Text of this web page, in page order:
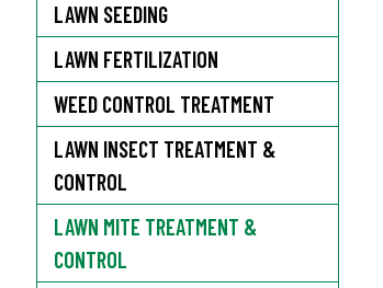
LAWN SEEDING
LAWN FERTILIZATION
WEED CONTROL TREATMENT
LAWN INSECT TREATMENT &
CONTROL
LAWN MITE TREATMENT &
CONTROL